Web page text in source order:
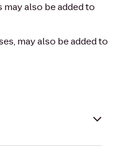
also be added to
may also be added to